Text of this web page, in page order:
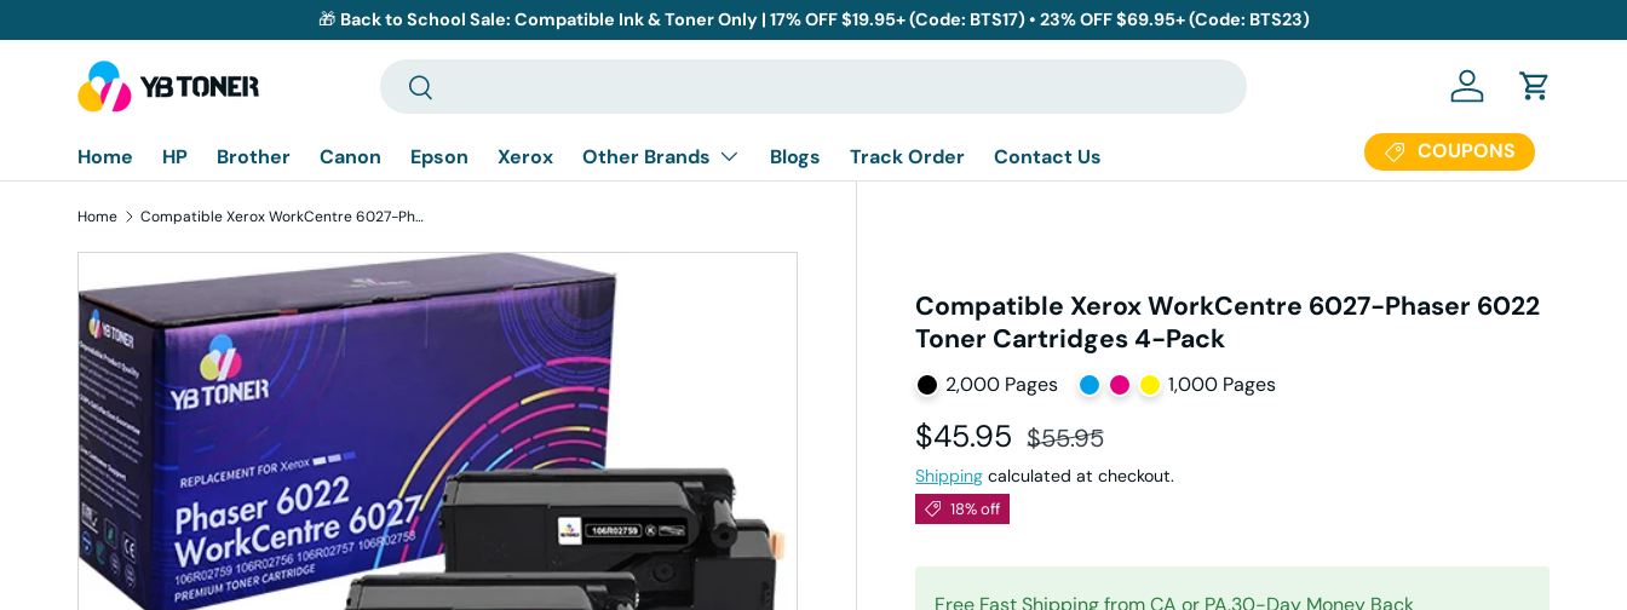
Skip to content
🎁 Back to School Sale: Compatible Ink & Toner Only | 17% OFF $19.95+ (Code: BTS17) • 23% OFF $69.95+ (Code: BTS23)
Search
Search Log in Cart
Home HP Brother Canon Epson Xerox Other Brands Blogs Track Order Contact Us COUPONS
Home Compatible Xerox WorkCentre 6027-Phaser 6022 Toner Cartridges 4-Pack
Skip to product information
Compatible Xerox WorkCentre 6027-Phaser 6022
Toner Cartridges 4-Pack
2,000 Pages 1,000 Pages
Sale price
$45.95 Regular price
$55.95
Shipping calculated at checkout.
18% off
Free Fast Shipping from CA or PA.30-Day Money Back